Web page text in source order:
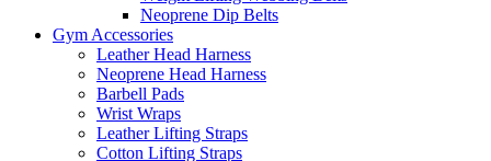
Neoprene Dip Belts
Gym Accessories
Leather Head Harness
Neoprene Head Harness
Barbell Pads
Wrist Wraps
Leather Lifting Straps
Cotton Lifting Straps